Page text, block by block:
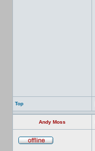
Top
Andy Moss